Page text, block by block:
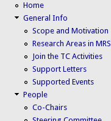
Home
General Info
Scope and Motivation
Research Areas in MRS
Join the TC Activities
Support Letters
Supported Events
People
Co-Chairs